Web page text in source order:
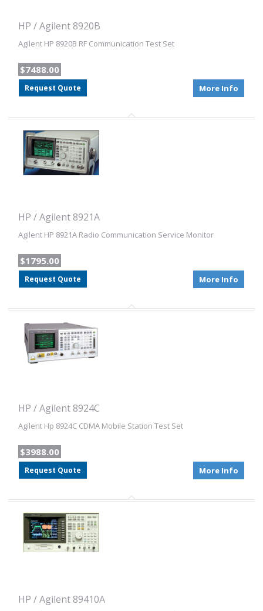
HP / Agilent 8920B
Agilent HP 8920B RF Communication Test Set
$7488.00
Request Quote More Info
HP / Agilent 8921A
Agilent HP 8921A Radio Communication Service Monitor
$1795.00
Request Quote More Info
HP / Agilent 8924C
Agilent Hp 8924C CDMA Mobile Station Test Set
$3988.00
Request Quote More Info
HP / Agilent 89410A